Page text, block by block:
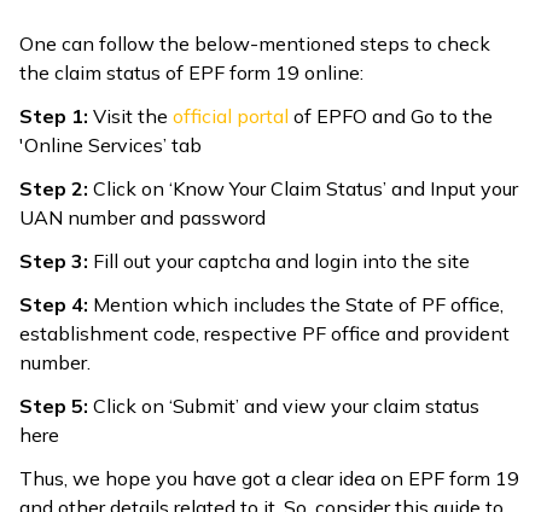
One can follow the below-mentioned steps to check
the claim status of EPF form 19 online:
Step 1: Visit the official portal of EPFO and Go to the
'Online Services’ tab
Step 2: Click on ‘Know Your Claim Status’ and Input your
UAN number and password
Step 3: Fill out your captcha and login into the site
Step 4: Mention which includes the State of PF office,
establishment code, respective PF office and provident
number.
Step 5: Click on ‘Submit’ and view your claim status
here
Thus, we hope you have got a clear idea on EPF form 19
and other details related to it. So, consider this guide to